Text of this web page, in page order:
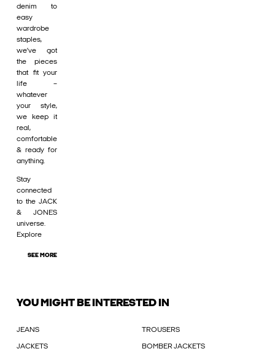
denim to
easy
wardrobe
staples,
we’ve got
the pieces
that fit your
life –
whatever
your style,
we keep it
real,
comfortable
& ready for
anything.
Stay
connected
to the JACK
& JONES
universe.
Explore
SEE MORE
YOU MIGHT BE INTERESTED IN
JEANS TROUSERS
JACKETS BOMBER JACKETS